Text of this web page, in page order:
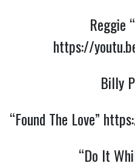
Reggie
https://
Billy
“Found The Love”
“Do It